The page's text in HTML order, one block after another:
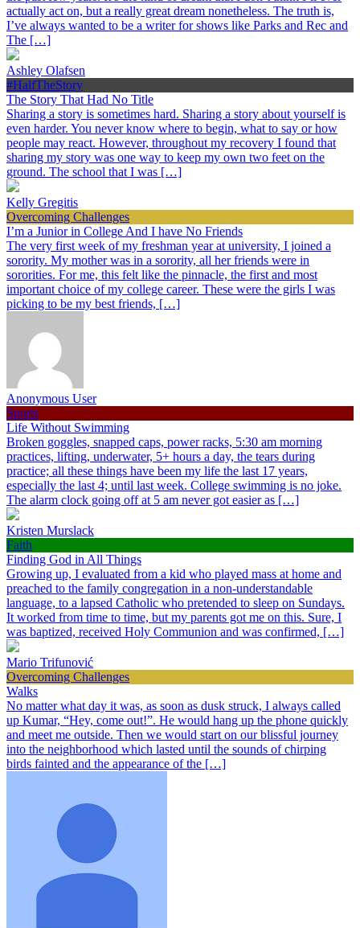
actually act on, but a really great dream nonetheless. The truth is,
I’ve always wanted to be a writer for shows like Parks and Rec and
The […]
Ashley Olafsen
#HalfTheStory
The Story That Had No Title
Sharing a story is sometimes hard. Sharing a story about yourself is
even harder. You never know where to begin, what to say or how
people may react. However, throughout my recovery I found that
sharing my story was one way to keep my own two feet on the
ground. The school that I was […]
Kelly Gregitis
Overcoming Challenges
I’m a Junior in College And I have No Friends
The very first week of my freshman year at university, I joined a
sorority. My mother was in a sorority, all her friends were in
sororities. For me, this felt like the pinnacle, the first and most
important choice of my college career. These were the girls I was
picking to be my best friends, […]
Anonymous User
Sports
Life Without Swimming
Broken goggles, snapped caps, power racks, 5:30 am morning
practices, lifting, underwater, 5+ hours a day, the tears during
practice; all these things have been my life the last 17 years,
especially the last 4; until last week. College swimming is no joke.
The alarm clock going off at 5 am never got easier as […]
Kristen Murslack
Faith
Finding God in All Things
Growing up, I evaluated from a kid who played mass at home and
preached to the family congregation in a non-understandable
language, to a lapsed Catholic who pretended to sleep on Sundays.
It worked from time to time, but my parents got me on this. Sure, I
was baptized, received Holy Communion and was confirmed, […]
Mario Trifunović
Overcoming Challenges
Walks
No matter what day it was, as soon as dusk struck, I always called
up Kumar, “Hey, come out!”. He would hang up the phone quickly
and meet me outside. Then we would start on our blissful journey
into the neighborhood which lasted until the sounds of chirping
birds fainted and the appearance of the […]